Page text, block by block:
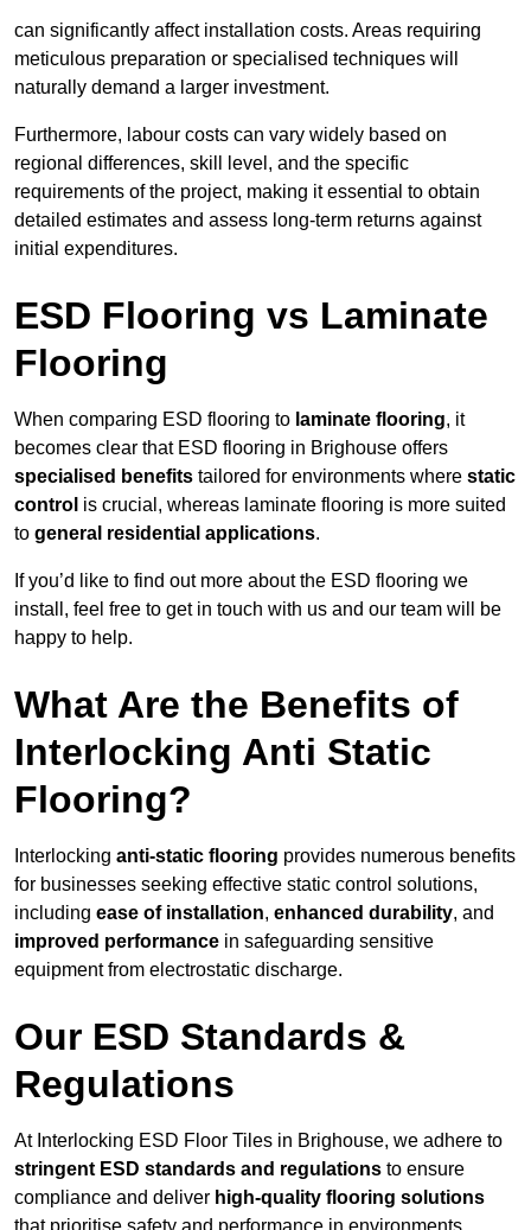
can significantly affect installation costs. Areas requiring
meticulous preparation or specialised techniques will
naturally demand a larger investment.
Furthermore, labour costs can vary widely based on
regional differences, skill level, and the specific
requirements of the project, making it essential to obtain
detailed estimates and assess long-term returns against
initial expenditures.
ESD Flooring vs Laminate
Flooring
When comparing ESD flooring to laminate flooring, it
becomes clear that ESD flooring in Brighouse offers
specialised benefits tailored for environments where static
control is crucial, whereas laminate flooring is more suited
to general residential applications.
If you’d like to find out more about the ESD flooring we
install, feel free to get in touch with us and our team will be
happy to help.
What Are the Benefits of
Interlocking Anti Static
Flooring?
Interlocking anti-static flooring provides numerous benefits
for businesses seeking effective static control solutions,
including ease of installation, enhanced durability, and
improved performance in safeguarding sensitive
equipment from electrostatic discharge.
Our ESD Standards &
Regulations
At Interlocking ESD Floor Tiles in Brighouse, we adhere to
stringent ESD standards and regulations to ensure
compliance and deliver high-quality flooring solutions